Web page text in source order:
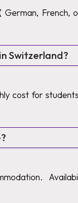
German, French,
Switzerland?
cost for